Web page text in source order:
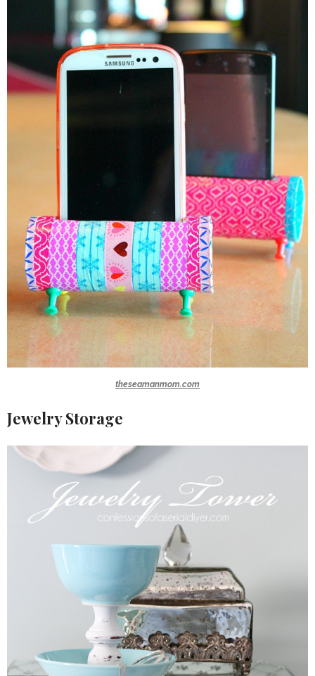
theseamanmom.com
Jewelry Storage